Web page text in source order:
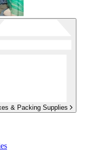
& Packing Supplies